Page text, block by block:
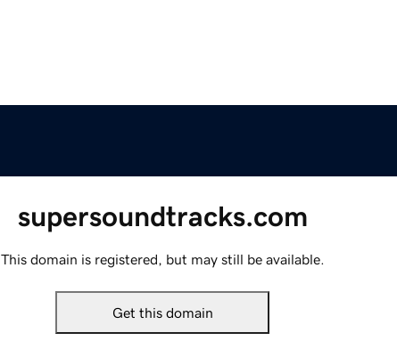
supersoundtracks.com
This domain is registered, but may still be available.
Get this domain